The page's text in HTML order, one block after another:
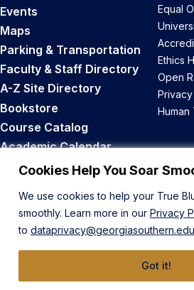
Cookies Help You Soar
We use cookies to help your True
smoothly. Learn more in our Privacy
to dataprivacy@georgiasouthern.edu
Got it!
Events
Maps
Parking & Transportation
Faculty & Staff Directory
A-Z Site Directory
Bookstore
Course Catalog
Academic Calendar
Career Opportunities
Equal
Ethics
Open
Privacy
Back to Top